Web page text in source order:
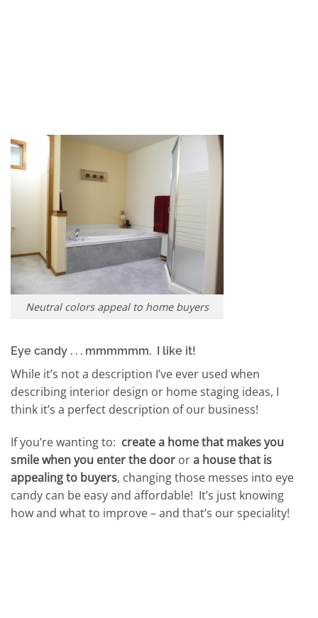
Neutral colors appeal to home buyers
Eye candy . . . mmmmmm. I like it!
While it’s not a description I’ve ever used when
describing interior design or home staging ideas, I
think it’s a perfect description of our business!
If you’re wanting to: create a home that makes you
smile when you enter the door ora house that is
appealing to buyers, changing those messes into eye
candy can be easy and affordable! It’s just knowing
how and what to improve – and that’s our speciality!